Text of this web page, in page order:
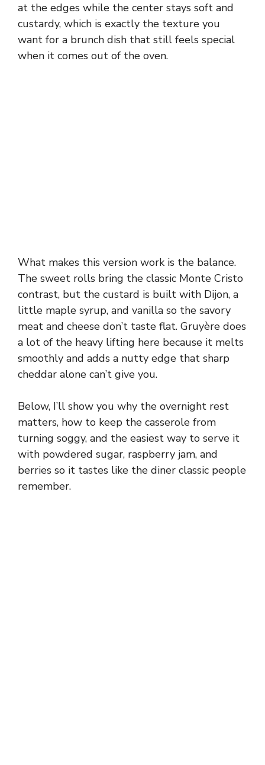
at the edges while the center stays soft and
custardy, which is exactly the texture you
want for a brunch dish that still feels special
when it comes out of the oven.
What makes this version work is the balance.
The sweet rolls bring the classic Monte Cristo
contrast, but the custard is built with Dijon, a
little maple syrup, and vanilla so the savory
meat and cheese don’t taste flat. Gruyère does
a lot of the heavy lifting here because it melts
smoothly and adds a nutty edge that sharp
cheddar alone can’t give you.
Below, I’ll show you why the overnight rest
matters, how to keep the casserole from
turning soggy, and the easiest way to serve it
with powdered sugar, raspberry jam, and
berries so it tastes like the diner classic people
remember.